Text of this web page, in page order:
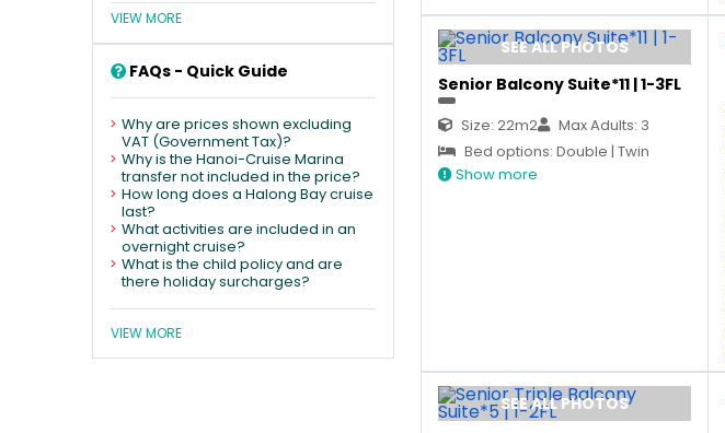
VIEW MORE
FAQs - Quick Guide
Why are prices shown excluding
VAT (Government Tax)?
Why is the Hanoi-Cruise Marina
transfer not included in the price?
How long does a Halong Bay cruise
last?
What activities are included in an
overnight cruise?
What is the child policy and are
there holiday surcharges?
VIEW MORE
SEE ALL PHOTOS
Senior Balcony Suite*11 | 1-3FL
Size: 22m2
Max Adults: 3
Bed options: Double | Twin
Show more
SEE ALL PHOTOS